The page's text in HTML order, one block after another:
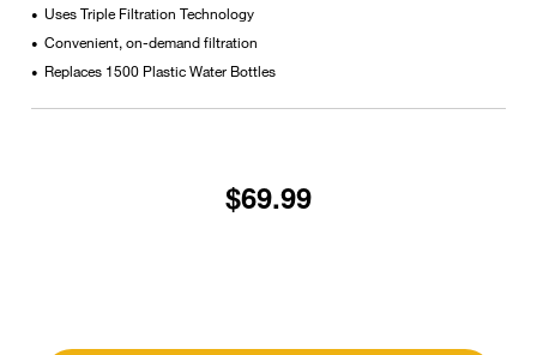
• Uses Triple Filtration Technology
• Convenient, on-demand filtration
• Replaces 1500 Plastic Water Bottles
$69.99